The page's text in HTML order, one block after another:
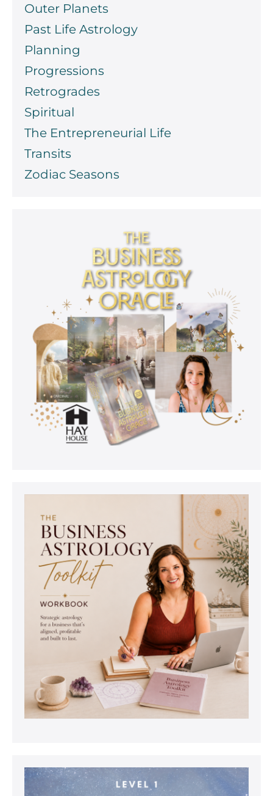
Outer Planets
Past Life Astrology
Planning
Progressions
Retrogrades
Spiritual
The Entrepreneurial Life
Transits
Zodiac Seasons